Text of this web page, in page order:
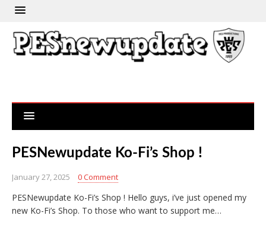
PESNewupdate Ko-Fi’s Shop !
January 27, 2025 0 Comment
PESNewupdate Ko-Fi’s Shop ! Hello guys, i’ve just opened my
new Ko-Fi’s Shop. To those who want to support me…